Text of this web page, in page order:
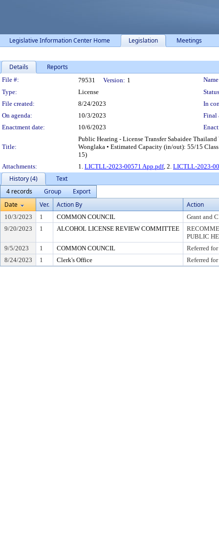
Legislative Information Center Home Legislation Meetings
Details Reports
Legislation Details
File #: 79531 Version: 1
Type:
License
File created:
8/24/2023
In
On agenda:
10/3/2023
Final
Enactment date:
10/6/2023
Title:
Public Hearing - License Transfer Sabaidee
Wonglaka • Estimated Capacity (in/out): 55/15
15)
Attachments:
1. LICTLL-2023-00571 App.pdf, 2. LICTLL-2023-
History (4)
Text
4 records
Group
Export
Date
Ver. Action By Action
10/3/2023 1 COMMON COUNCIL
Grant and
9/20/2023
1 ALCOHOL LICENSE REVIEW COMMITTEE
PUBLIC
9/5/2023
1 COMMON COUNCIL
Referred
8/24/2023
1 Clerk's Office Referred